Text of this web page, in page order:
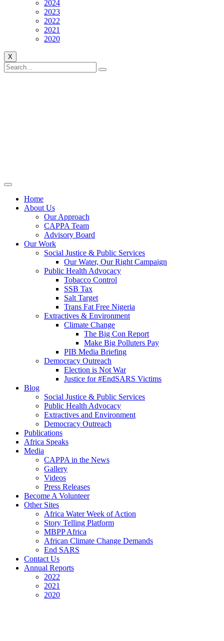
2024
2023
2022
2021
2020
X
Home
About Us
Our Approach
CAPPA Team
Advisory Board
Our Work
Social Justice & Public Services
Our Water, Our Right Campaign
Public Health Advocacy
Tobacco Control
SSB Tax
Salt Target
Trans Fat Free Nigeria
Extractives & Environment
Climate Change
The Big Con Report
Make Big Polluters Pay
PIB Media Briefing
Democracy Outreach
Election is Not War
Justice for #EndSARS Victims
Blog
Social Justice & Public Services
Public Health Advocacy
Extractives and Environment
Democracy Outreach
Publications
Africa Speaks
Media
CAPPA in the News
Gallery
Videos
Press Releases
Become A Volunteer
Other Sites
Africa Water Week of Action
Story Telling Platform
MBPP Africa
African Climate Change Demands
End SARS
Contact Us
Annual Reports
2022
2021
2020